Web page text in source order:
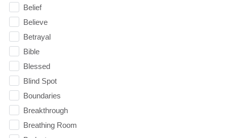
Belief
Believe
Betrayal
Bible
Blessed
Blind Spot
Boundaries
Breakthrough
Breathing Room